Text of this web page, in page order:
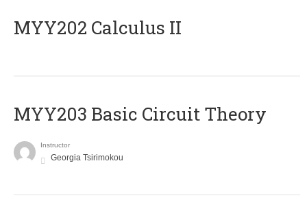
MYY202 Calculus II
MYY203 Basic Circuit Theory
Instructor
Georgia Tsirimokou